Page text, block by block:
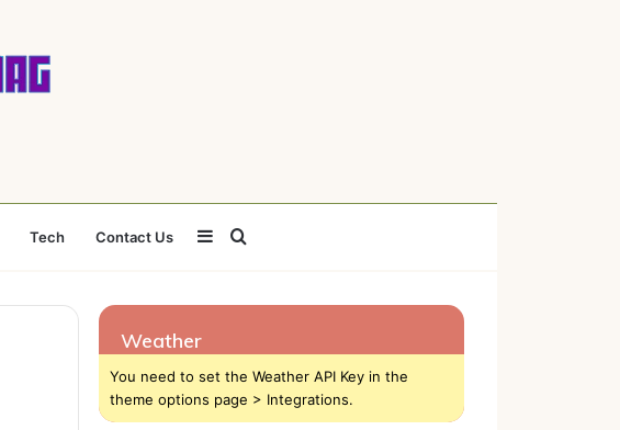
Tech Contact Us Search
for
Sidebar
Weather
You need to set the Weather API Key in the
theme options page > Integrations.